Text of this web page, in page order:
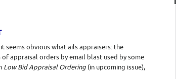
seems obvious what ails appraisers: the
appraisal orders by email blast used by some
Low Bid Appraisal Ordering (in upcoming issue),